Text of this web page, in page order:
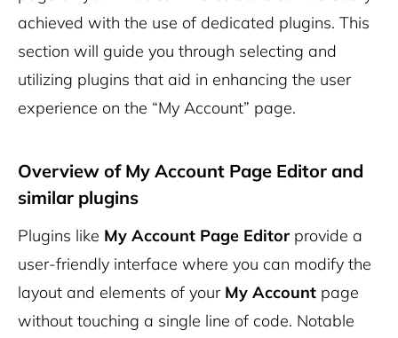
achieved with the use of dedicated plugins. This
section will guide you through selecting and
utilizing plugins that aid in enhancing the user
experience on the “My Account” page.
Overview of My Account Page Editor and
similar plugins
Plugins like My Account Page Editor provide a
user-friendly interface where you can modify the
layout and elements of your My Account page
without touching a single line of code. Notable